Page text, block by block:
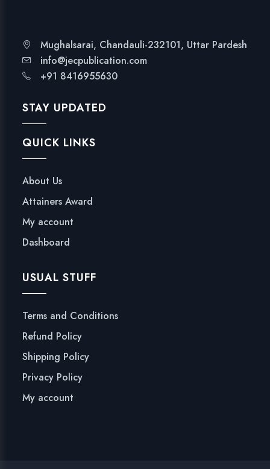
Mughalsarai, Chandauli-232101, Uttar Pardesh
info@jecpublication.com
+91 8416955630
STAY UPDATED
QUICK LINKS
About Us
Attainers Award
My account
Dashboard
USUAL STUFF
Terms and Conditions
Refund Policy
Shipping Policy
Privacy Policy
My account